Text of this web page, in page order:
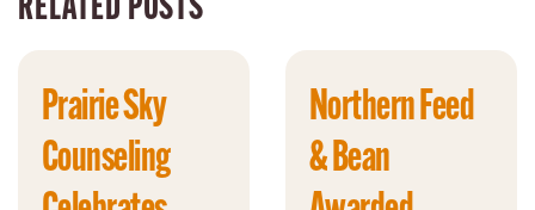
RELATED POSTS
Prairie Sky
Counseling
Northern Feed
& Bean